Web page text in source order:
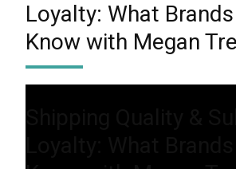
Loyalty: What
Know with Megan